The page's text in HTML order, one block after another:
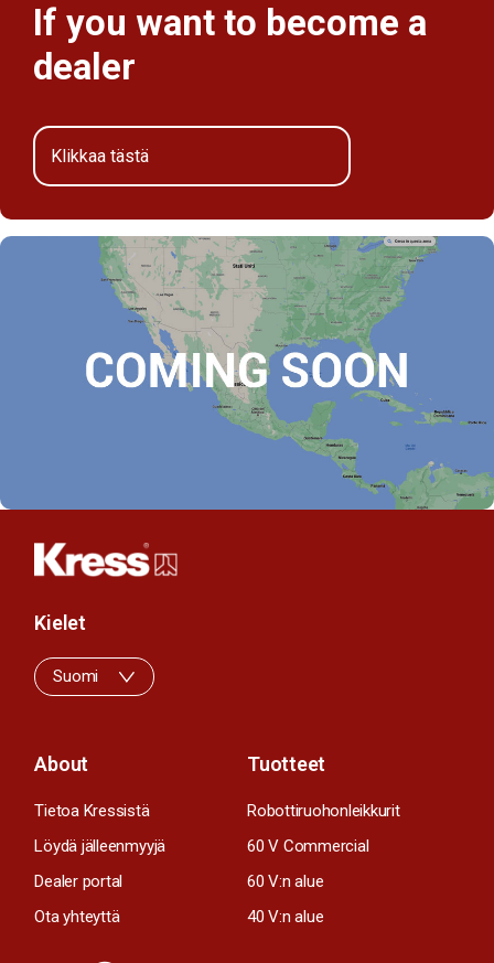
If you want to become a
dealer
Klikkaa tästä
About
Tietoa Kressistä
Löydä jälleenmyyjä
Dealer portal
Ota yhteyttä
Tuotteet
Robottiruohonleikkurit
60 V Commercial
60 V:n alue
40 V:n alue
Kielet
Suomi